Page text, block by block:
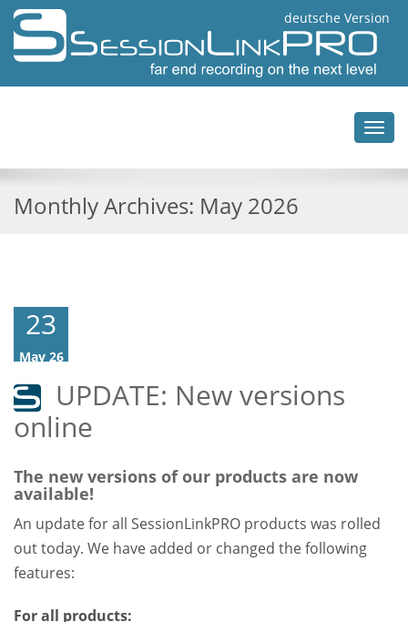
deutsche Version
Monthly Archives: May 2026
23
May 26
UPDATE: New versions
online
The new versions of our products are now
available!
An update for all SessionLinkPRO products was rolled
out today. We have added or changed the following
features:
For all products: